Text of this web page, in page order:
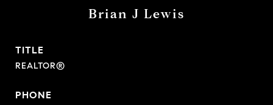
Brian J Lewis
TITLE
REALTOR®
PHONE